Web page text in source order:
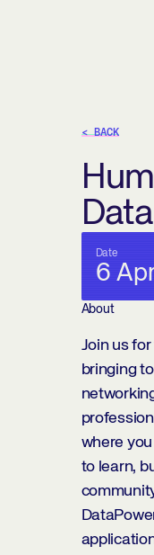
< BACK
Date
6
About
Join us
bringing
where
to learn,